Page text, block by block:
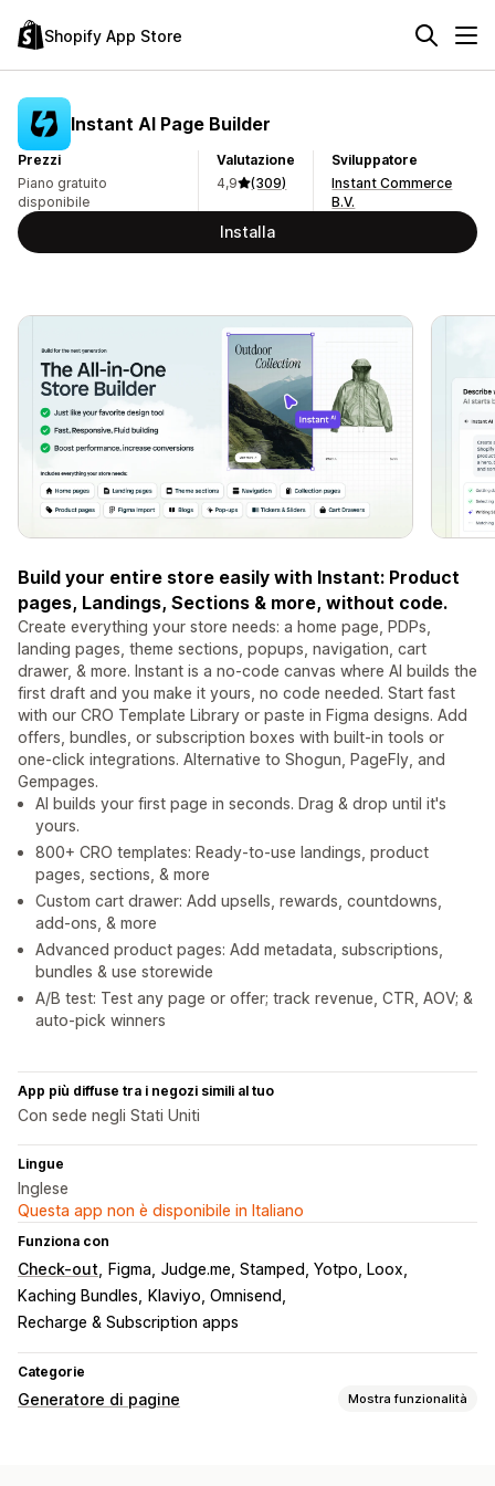
Shopify App Store
Instant AI Page Builder
Prezzi
Piano gratuito
disponibile
Valutazione
4,9
(309)
Sviluppatore
Instant Commerce
B.V.
Installa
Build your entire store easily with Instant: Product
pages, Landings, Sections & more, without code.
Create everything your store needs: a home page, PDPs,
landing pages, theme sections, popups, navigation, cart
drawer, & more. Instant is a no-code canvas where AI builds the
first draft and you make it yours, no code needed. Start fast
with our CRO Template Library or paste in Figma designs. Add
offers, bundles, or subscription boxes with built-in tools or
one-click integrations. Alternative to Shogun, PageFly, and
Gempages.
AI builds your first page in seconds. Drag & drop until it's
yours.
800+ CRO templates: Ready-to-use landings, product
pages, sections, & more
Custom cart drawer: Add upsells, rewards, countdowns,
add-ons, & more
Advanced product pages: Add metadata, subscriptions,
bundles & use storewide
A/B test: Test any page or offer; track revenue, CTR, AOV; &
auto-pick winners
App più diffuse tra i negozi simili al tuo
Con sede negli Stati Uniti
Lingue
Inglese
Questa app non è disponibile in Italiano
Funziona con
Check-out Figma Judge.me, Stamped, Yotpo, Loox
Kaching Bundles
Klaviyo, Omnisend
Recharge & Subscription apps
Categorie
Generatore di pagine Mostra funzionalità